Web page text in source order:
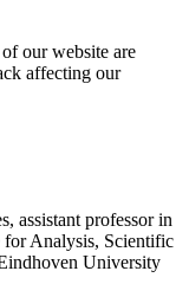
our website are
affecting our
assistant professor in
for Analysis, Scientific
University